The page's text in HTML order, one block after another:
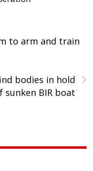
to arm and train
›
bodies in hold
sunken BIR boat